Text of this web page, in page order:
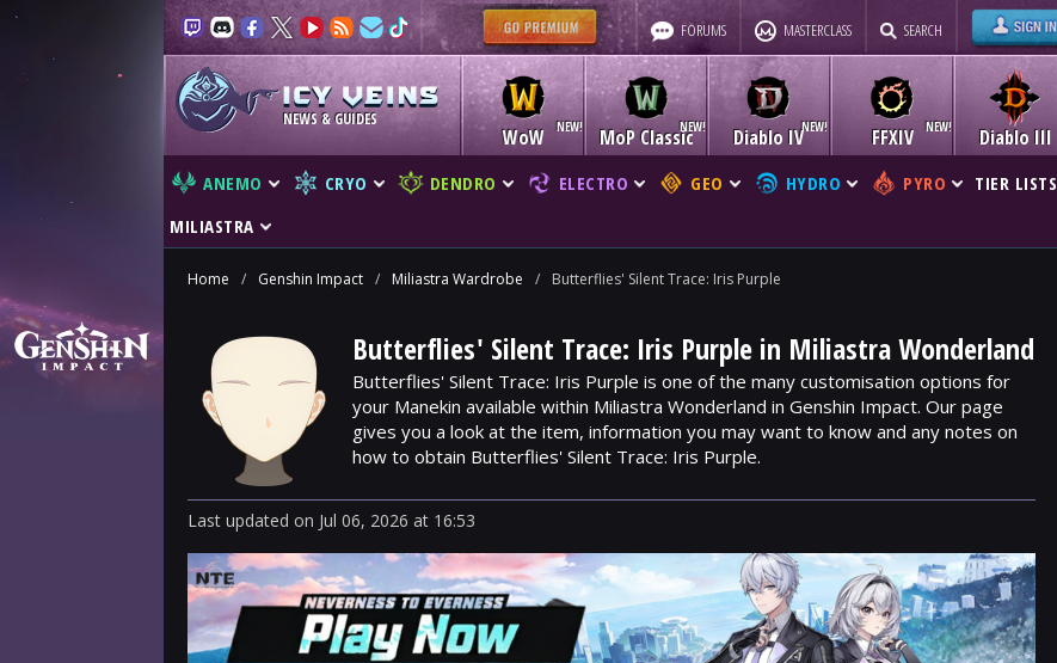
FORUMS MASTERCLASS SEARCH
NEWS & GUIDES
WoW MoP Classic Diablo IV Diablo III
FFXIV
ANEMO CRYO DENDRO ELECTRO GEO HYDRO PYRO TIER LISTS
MILIASTRA
Home / Genshin Impact / Miliastra Wardrobe / Butterflies' Silent Trace: Iris Purple
Butterflies' Silent Trace: Iris Purple in Miliastra Wonderland
Butterflies' Silent Trace: Iris Purple is one of the many customisation options for
your Manekin available within Miliastra Wonderland in Genshin Impact. Our page
gives you a look at the item, information you may want to know and any notes on
how to obtain Butterflies' Silent Trace: Iris Purple.
Last updated on Jul 06, 2026 at 16:53